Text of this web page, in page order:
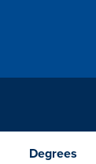
Degrees